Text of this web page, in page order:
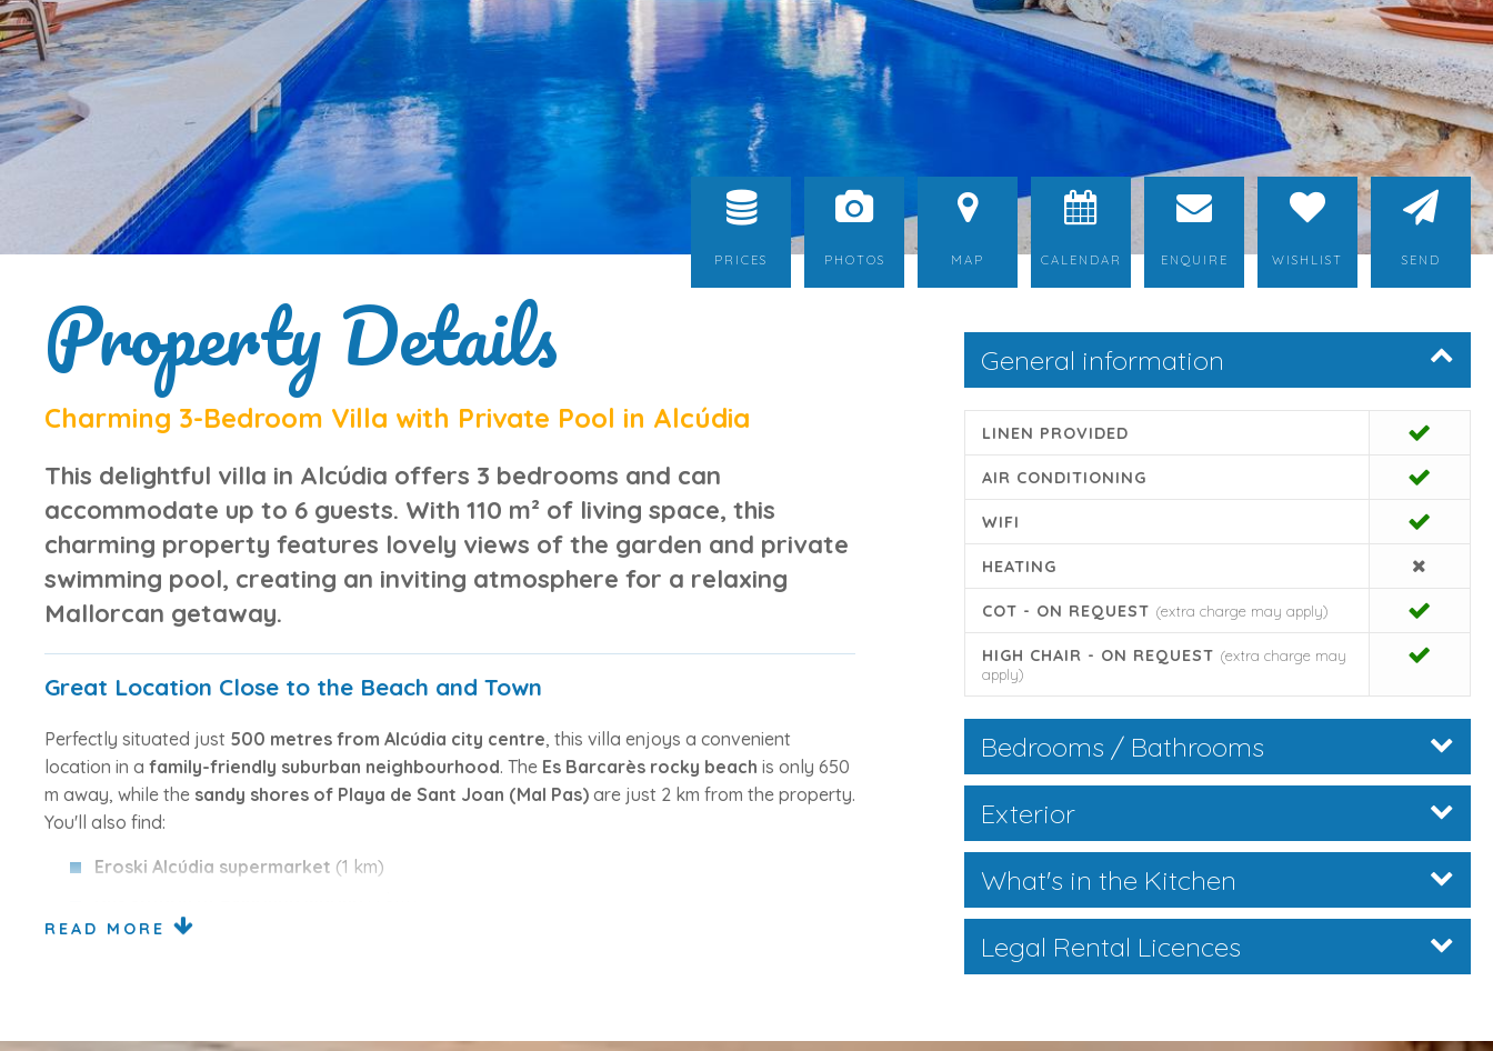
PRICES PHOTOS MAP CALENDAR ENQUIRE WISHLIST SEND
Property Details
Charming 3-Bedroom Villa with Private Pool in Alcúdia
This delightful villa in Alcúdia offers 3 bedrooms and can
accommodate up to 6 guests. With 110 m² of living space, this
charming property features lovely views of the garden and private
swimming pool, creating an inviting atmosphere for a relaxing
Mallorcan getaway.
Great Location Close to the Beach and Town
Perfectly situated just 500 metres from Alcúdia city centre, this villa enjoys a convenient
location in a family-friendly suburban neighbourhood. The Es Barcarès rocky beach is only 650
m away, while the sandy shores of Playa de Sant Joan (Mal Pas) are just 2 km from the property.
You'll also find:
Eroski Alcúdia supermarket (1 km)
Club de Golf Alcanada
READ MORE
General information
LINEN PROVIDED
AIR CONDITIONING
WIFI
HEATING
COT - ON REQUEST (extra charge may apply)
HIGH CHAIR - ON REQUEST (extra charge may
apply)
Bedrooms / Bathrooms
Exterior
What's in the Kitchen
Legal Rental Licences